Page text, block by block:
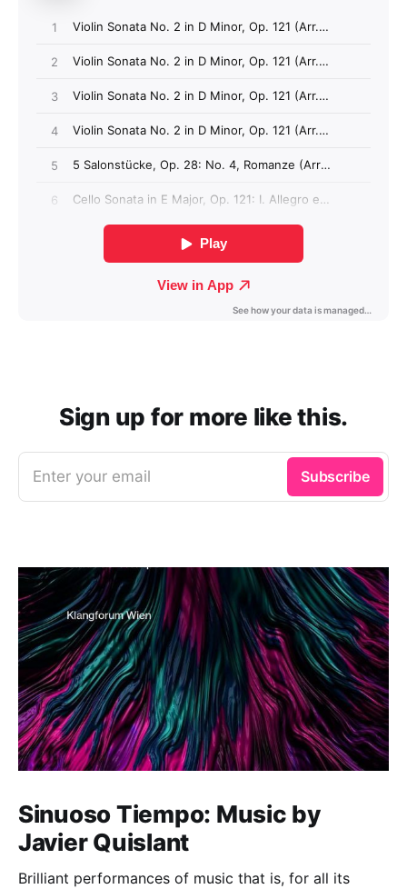
Sign up for more like this.
Enter your email Subscribe
Sinuoso Tiempo: Music by
Javier Quislant
Brilliant performances of music that is, for all its